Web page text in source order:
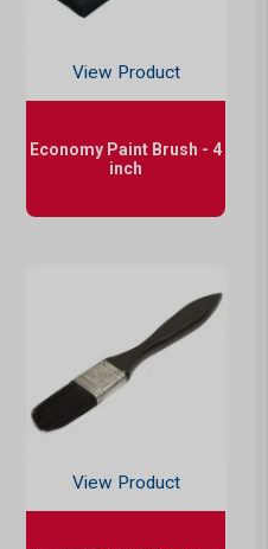
View Product
Economy Paint Brush - 4
inch
View Product